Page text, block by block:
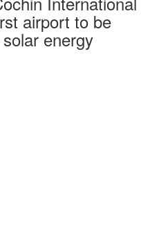
airport to be
energy